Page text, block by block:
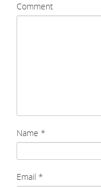
Comment
Name *
Email *